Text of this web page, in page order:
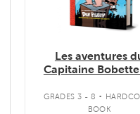
Les aventures
Capitaine Bobette
GRADES 3 - 8 .
BOOK